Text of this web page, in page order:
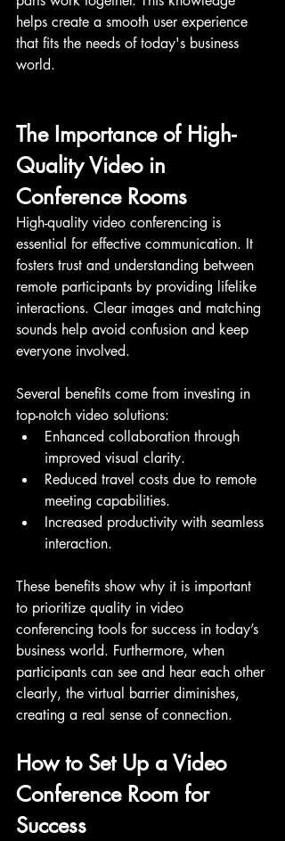
helps create a smooth user experience
that fits the needs of today's business
world.
The Importance of High-
Quality Video in
Conference Rooms
High-quality video conferencing is
essential for effective communication. It
fosters trust and understanding between
remote participants by providing lifelike
interactions. Clear images and matching
sounds help avoid confusion and keep
everyone involved.
Several benefits come from investing in
top-notch video solutions:
Enhanced collaboration through
improved visual clarity.
Reduced travel costs due to remote
meeting capabilities.
Increased productivity with seamless
interaction.
These benefits show why it is important
to prioritize quality in video
conferencing tools for success in today’s
business world. Furthermore, when
participants can see and hear each other
clearly, the virtual barrier diminishes,
creating a real sense of connection.
How to Set Up a Video
Conference Room for
Success